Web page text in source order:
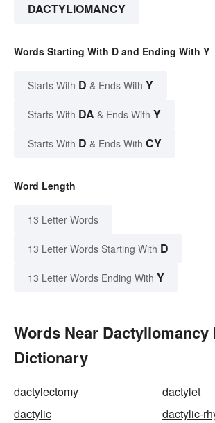
DACTYLIOMANCY
Words Starting With D and Ending With Y
Starts With D & Ends With Y
Starts With DA & Ends With Y
Starts With D & Ends With CY
Word Length
13 Letter Words
13 Letter Words Starting With D
13 Letter Words Ending With Y
Words Near Dactyliomancy
Dictionary
dactylectomy
dactylet
dactylic
dactylic-